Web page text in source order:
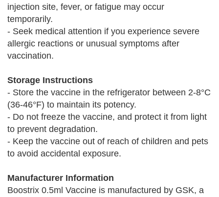
injection site, fever, or fatigue may occur
temporarily.
- Seek medical attention if you experience severe
allergic reactions or unusual symptoms after
vaccination.
Storage Instructions
- Store the vaccine in the refrigerator between 2-8°C
(36-46°F) to maintain its potency.
- Do not freeze the vaccine, and protect it from light
to prevent degradation.
- Keep the vaccine out of reach of children and pets
to avoid accidental exposure.
Manufacturer Information
Boostrix 0.5ml Vaccine is manufactured by GSK, a